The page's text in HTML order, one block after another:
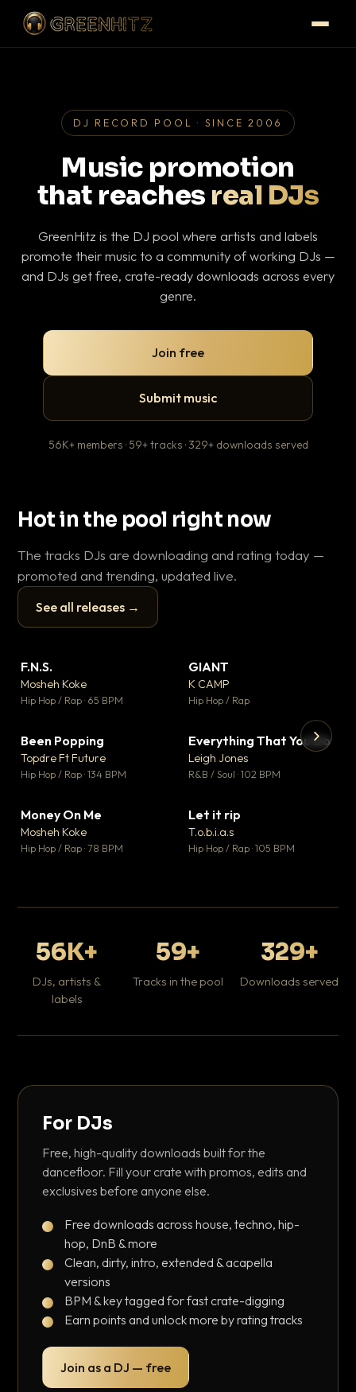
DJ RECORD POOL · SINCE 2006
Music promotion
that reaches real DJs
GreenHitz is the DJ pool where artists and labels
promote their music to a community of working DJs —
and DJs get free, crate-ready downloads across every
genre.
Join free
Submit music
56K+ members · 59+ tracks · 329+ downloads served
Hot in the pool right now
The tracks DJs are downloading and rating today —
promoted and trending, updated live.
See all releases →
▶
F.N.S.
Mosheh Koke
Hip Hop / Rap · 65 BPM
GIANT
K CAMP
Hip Hop / Rap
Been Popping
Topdre Ft Future
Hip Hop / Rap · 134 BPM
▼ 5
♥ 1
Everything That You Do
Leigh Jones
R&B / Soul · 102 BPM
Money On Me
Mosheh Koke
Hip Hop / Rap · 78 BPM
Let it rip
T.o.b.i.a.s
Hip Hop / Rap · 105 BPM
56K+
DJs, artists &
labels
59+
Tracks in the pool
329+
Downloads served
For DJs
Free, high-quality downloads built for the
dancefloor. Fill your crate with promos, edits and
exclusives before anyone else.
Free downloads across house, techno, hip-
hop, DnB & more
Clean, dirty, intro, extended & acapella
versions
BPM & key tagged for fast crate-digging
Earn points and unlock more by rating tracks
Join as a DJ — free